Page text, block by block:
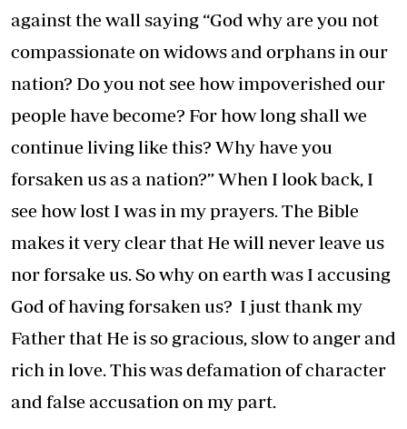
against the wall saying “God why are you not
compassionate on widows and orphans in our
nation? Do you not see how impoverished our
people have become? For how long shall we
continue living like this? Why have you
forsaken us as a nation?” When I look back, I
see how lost I was in my prayers. The Bible
makes it very clear that He will never leave us
nor forsake us. So why on earth was I accusing
God of having forsaken us? I just thank my
Father that He is so gracious, slow to anger and
rich in love. This was defamation of character
and false accusation on my part.